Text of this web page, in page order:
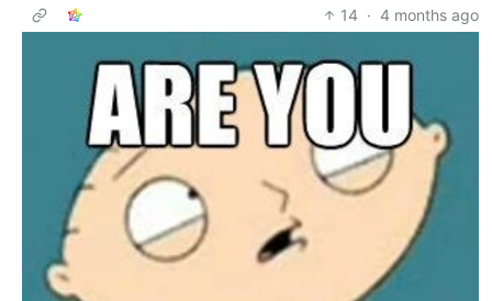
14 · 4 months ago